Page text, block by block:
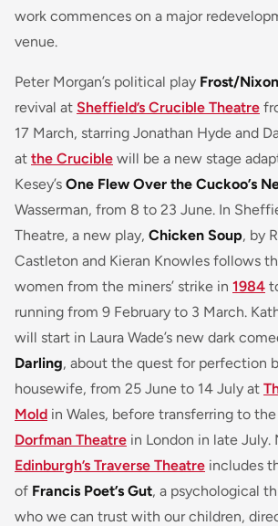
work commences on a major
venue.
Peter Morgan’s political play Frost/Nixon
revival at Sheffield’s Crucible Theatre
17 March, starring Jonathan Hyde and
at the Crucible will be a new stage
Kesey’s One Flew Over the Cuckoo’s
Wasserman, from 8 to 23 June. In
Theatre, a new play, Chicken Soup, by
Castleton and Kieran Knowles follows
women from the miners’ strike in 1984
running from 9 February to 3 March.
will start in Laura Wade’s new dark
Darling, about the quest for perfection
housewife, from 25 June to 14 July at
Mold in Wales, before transferring to the
Dorfman Theatre in London in late
Edinburgh’s Traverse Theatre includes
of Francis Poet’s Gut, a psychological
who we can trust with our children,